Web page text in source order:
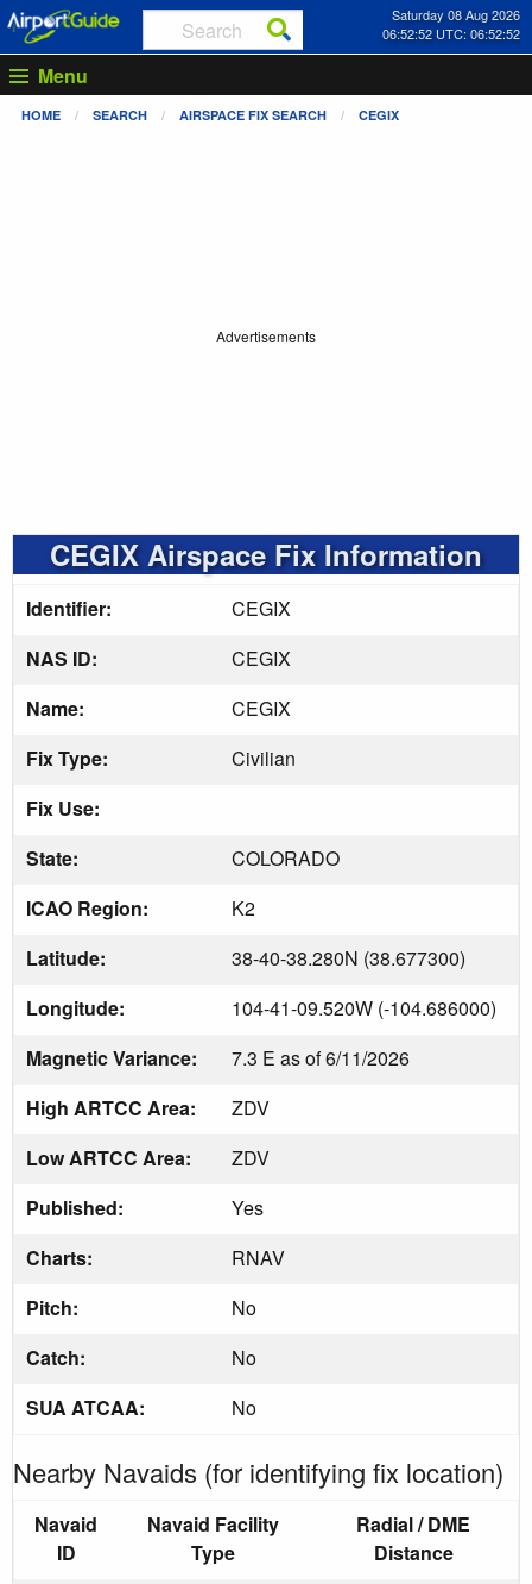
Saturday 08 Aug 2026
06:52:52 UTC: 06:52:52
Menu
HOME SEARCH AIRSPACE FIX SEARCH CEGIX
Advertisements
CEGIX Airspace Fix Information
Identifier:
CEGIX
NAS ID:
CEGIX
Name:
CEGIX
Fix Type:
Civilian
Fix Use:
State:
COLORADO
ICAO Region:
K2
Latitude:
38-40-38.280N (38.677300)
Longitude:
104-41-09.520W (-104.686000)
Magnetic Variance:
7.3 E as of 6/11/2026
High ARTCC Area:
ZDV
Low ARTCC Area:
ZDV
Published:
Yes
Charts:
RNAV
Pitch:
No
Catch:
No
SUA ATCAA:
No
Nearby Navaids (for identifying fix location)
Navaid
ID
Navaid Facility
Type
Radial / DME
Distance